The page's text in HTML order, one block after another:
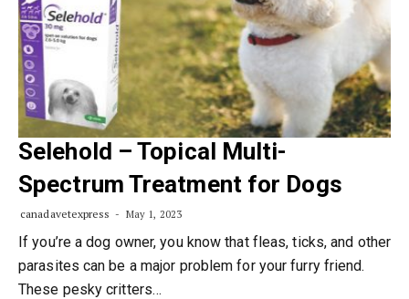
Selehold – Topical Multi-
Spectrum Treatment for Dogs
canadavetexpress May 1, 2023
If you’re a dog owner, you know that fleas, ticks, and other
parasites can be a major problem for your furry friend.
These pesky critters…